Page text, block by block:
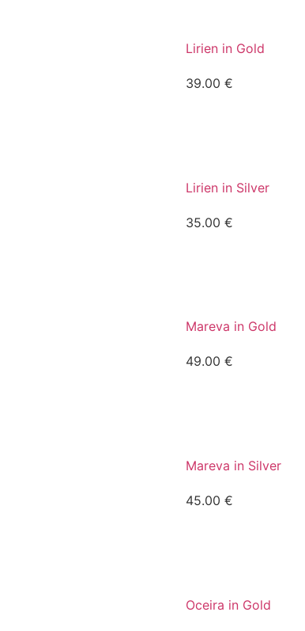
Lirien in Gold
39.00 €
Lirien in Silver
35.00 €
Mareva in Gold
49.00 €
Mareva in Silver
45.00 €
Oceira in Gold